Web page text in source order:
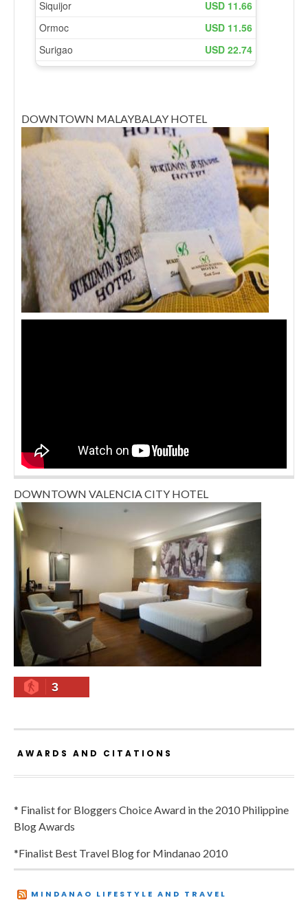
DOWNTOWN MALAYBALAY HOTEL
DOWNTOWN VALENCIA CITY HOTEL
3
AWARDS AND CITATIONS
* Finalist for Bloggers Choice Award in the 2010 Philippine
Blog Awards
*Finalist Best Travel Blog for Mindanao 2010
MINDANAO LIFESTYLE AND TRAVEL